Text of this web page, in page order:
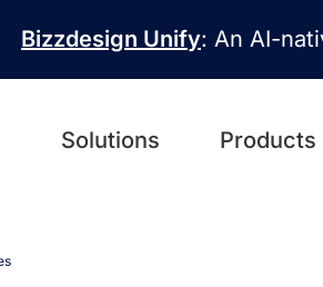
Bizzdesign Unify: An AI-
Solutions Products